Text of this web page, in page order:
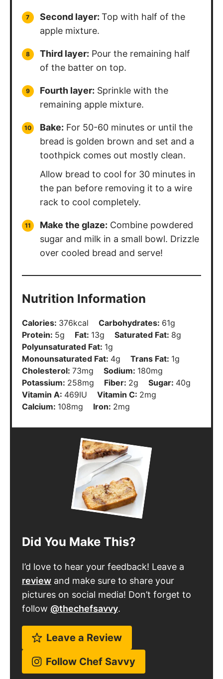
Second layer: Top with half of the
apple mixture.
Third layer: Pour the remaining half
of the batter on top.
Fourth layer: Sprinkle with the
remaining apple mixture.
Bake: For 50-60 minutes or until the
bread is golden brown and set and a
toothpick comes out mostly clean.
Allow bread to cool for 30 minutes in
the pan before removing it to a wire
rack to cool completely.
Make the glaze: Combine powdered
sugar and milk in a small bowl. Drizzle
over cooled bread and serve!
Nutrition Information
Calories: 376kcal Carbohydrates: 61g
Protein: 5g Fat: 13g Saturated Fat: 8g
Polyunsaturated Fat: 1g
Monounsaturated Fat: 4g Trans Fat: 1g
Cholesterol: 73mg Sodium: 180mg
Potassium: 258mg Fiber: 2g Sugar: 40g
Vitamin A: 469IU Vitamin C: 2mg
Calcium: 108mg Iron: 2mg
Did You Make This?
I’d love to hear your feedback! Leave a
review and make sure to share your
pictures on social media! Don’t forget to
follow @thechefsavvy.
Leave a Review
Follow Chef Savvy